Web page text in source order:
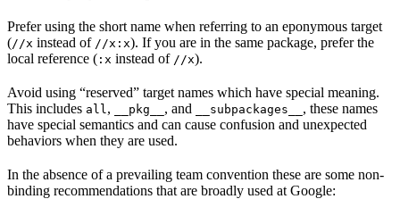
Prefer using the short name when referring to an eponymous target
(//x instead of //x:x). If you are in the same package, prefer the
local reference ( :x instead of //x).
Avoid using “reserved” target names which have special meaning.
This includes all , __pkg__ , and __subpackages__ , these names
have special semantics and can cause confusion and unexpected
behaviors when they are used.
In the absence of a prevailing team convention these are some non-
binding recommendations that are broadly used at Google: